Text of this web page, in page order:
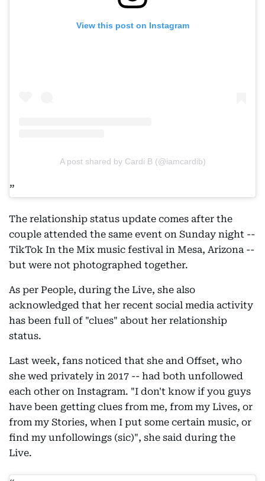
View this post on Instagram
A post shared by Cardi B (@iamcardib)
The relationship status update comes after the
couple attended the same event on Sunday night --
TikTok In the Mix music festival in Mesa, Arizona --
but were not photographed together.
As per People, during the Live, she also
acknowledged that her recent social media activity
has been full of "clues" about her relationship
status.
Last week, fans noticed that she and Offset, who
she wed privately in 2017 -- had both unfollowed
each other on Instagram. "I don't know if you guys
have been getting clues from me, from my Lives, or
from my Stories, when I put some certain music, or
find my unfollowings (sic)", she said during the
Live.